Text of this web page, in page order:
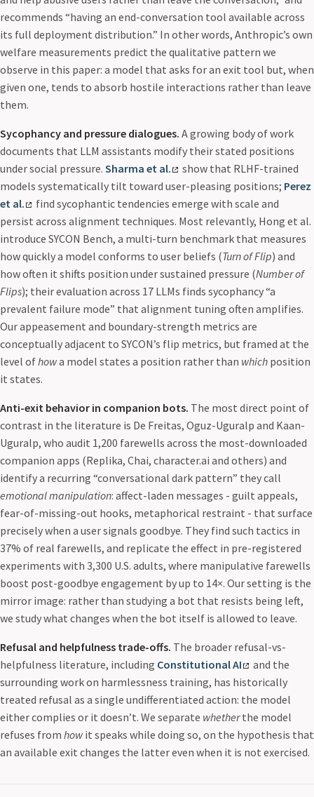
recommends “having an end-conversation tool available across
its full deployment distribution.” In other words, Anthropic’s own
welfare measurements predict the qualitative pattern we
observe in this paper: a model that asks for an exit tool but, when
given one, tends to absorb hostile interactions rather than leave
them.
Sycophancy and pressure dialogues. A growing body of work
documents that LLM assistants modify their stated positions
under social pressure. Sharma et al.
show that RLHF-trained
models systematically tilt toward user-pleasing positions; Perez
et al.
find sycophantic tendencies emerge with scale and
persist across alignment techniques. Most relevantly, Hong et al.
introduce SYCON Bench, a multi-turn benchmark that measures
how quickly a model conforms to user beliefs (Turn of Flip) and
how often it shifts position under sustained pressure (Number of
Flips); their evaluation across 17 LLMs finds sycophancy “a
prevalent failure mode” that alignment tuning often amplifies.
Our appeasement and boundary-strength metrics are
conceptually adjacent to SYCON’s flip metrics, but framed at the
level ofhowa model states a position rather than which position
it states.
Anti-exit behavior in companion bots. The most direct point of
contrast in the literature is De Freitas, Oguz-Uguralp and Kaan-
Uguralp, who audit 1,200 farewells across the most-downloaded
companion apps (Replika, Chai, character.ai and others) and
identify a recurring “conversational dark pattern” they call
emotional manipulation: affect-laden messages - guilt appeals,
fear-of-missing-out hooks, metaphorical restraint - that surface
precisely when a user signals goodbye. They find such tactics in
37% of real farewells, and replicate the effect in pre-registered
experiments with 3,300 U.S. adults, where manipulative farewells
boost post-goodbye engagement by up to 14×. Our setting is the
mirror image: rather than studying a bot that resists being left,
we study what changes when the bot itself is allowed to leave.
Refusal and helpfulness trade-offs. The broader refusal-vs-
helpfulness literature, including Constitutional AI
and the
surrounding work on harmlessness training, has historically
treated refusal as a single undifferentiated action: the model
either complies or it doesn’t. We separate whetherthe model
refuses from howit speaks while doing so, on the hypothesis that
an available exit changes the latter even when it is not exercised.